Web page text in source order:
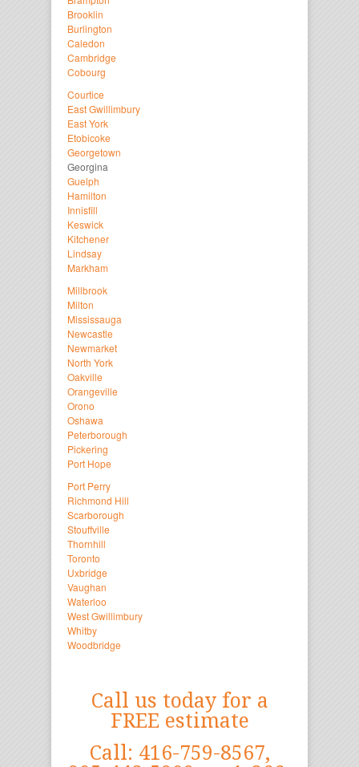
Brooklin
Burlington
Caledon
Cambridge
Cobourg
Courtice
East Gwillimbury
East York
Etobicoke
Georgetown
Georgina
Guelph
Hamilton
Innisfill
Keswick
Kitchener
Lindsay
Markham
Millbrook
Milton
Mississauga
Newcastle
Newmarket
North York
Oakville
Orangeville
Orono
Oshawa
Peterborough
Pickering
Port Hope
Port Perry
Richmond Hill
Scarborough
Stouffville
Thornhill
Toronto
Uxbridge
Vaughan
Waterloo
West Gwillimbury
Whitby
Woodbridge
Call us today for a
FREE estimate
Call: 416-759-8567,